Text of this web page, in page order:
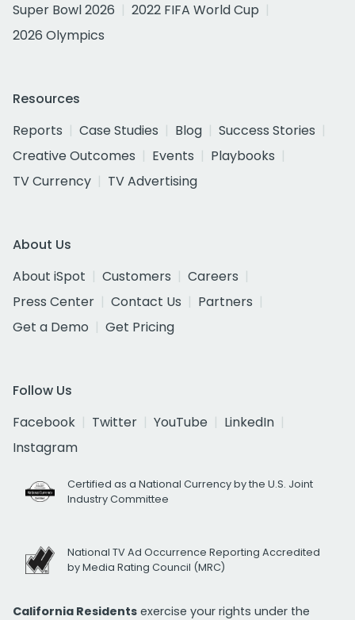
Super Bowl 2026
2022 FIFA World Cup
2026 Olympics
Resources
Reports
Case Studies Blog
Success Stories
Creative Outcomes
Events
Playbooks
TV Currency
TV Advertising
About Us
About iSpot
Customers
Careers
Press Center
Contact Us
Partners
Get a Demo
Get Pricing
Follow Us
Facebook
Twitter YouTube
LinkedIn
Instagram
Certified as a National Currency by the U.S. Joint
Industry Committee
National TV Ad Occurrence Reporting Accredited
by Media Rating Council (MRC)
California Residents exercise your rights under the